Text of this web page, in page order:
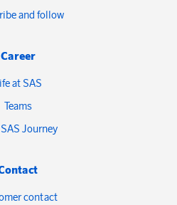
and follow
Career
at SAS
Teams
Journey
contact